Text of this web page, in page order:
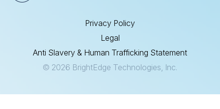
Privacy Policy
Legal
Anti Slavery & Human Trafficking Statement
© 2026 BrightEdge Technologies, Inc.